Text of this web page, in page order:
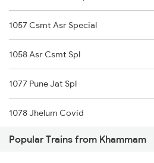
Khammam to Patna Trains
1057 Csmt Asr Special
1058 Asr Csmt Spl
1077 Pune Jat Spl
1078 Jhelum Covid
1841 Kurj Kkde Spl
Popular Trains from Khammam